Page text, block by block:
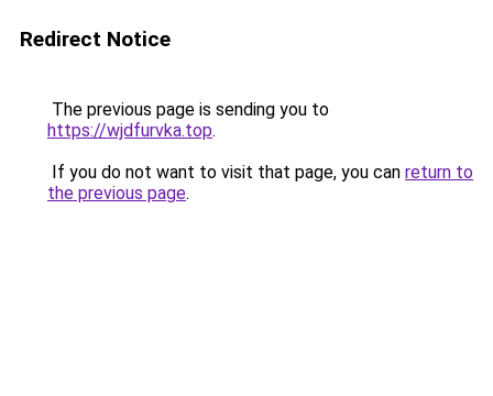
Redirect Notice
The previous page is sending you to
https://wjdfurvka.top.
If you do not want to visit that page, you can return to
the previous page.